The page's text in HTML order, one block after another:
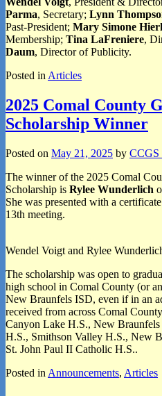
Parma, Secretary; Lynn
Past-President; Mary Simone
Membership; Tina LaFreniere,
Daum, Director of Publicity.
Posted in Articles
2025 Comal County
Scholarship Winner
Posted on May 21, 2025 by CCGS
The winner of the 2025 Comal
Scholarship is Rylee Wunderlich
She was presented with a
13th meeting.
Wendel Voigt and Rylee
The scholarship was open to
high school in Comal County (or
New Braunfels ISD, even if in an
received from across Comal
Canyon Lake H.S., New
H.S., Smithson Valley H.S., New
St. John Paul II Catholic H.S..
Posted in Announcements, Articles